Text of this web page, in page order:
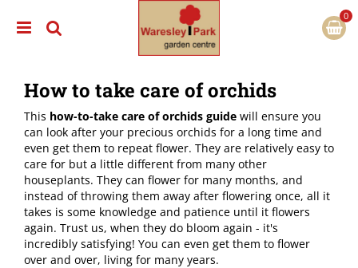
How to take care of orchids
This how-to-take care of orchids guide will ensure you
can look after your precious orchids for a long time and
even get them to repeat flower. They are relatively easy to
care for but a little different from many other
houseplants. They can flower for many months, and
instead of throwing them away after flowering once, all it
takes is some knowledge and patience until it flowers
again. Trust us, when they do bloom again - it's
incredibly satisfying! You can even get them to flower
over and over, living for many years.